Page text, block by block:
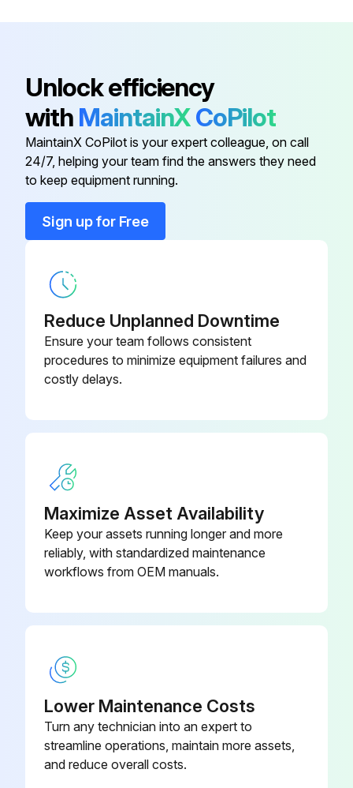
Unlock efficiency
with MaintainXCoPilot
MaintainX CoPilot is your expert colleague, on call
24/7, helping your team find the answers they need
to keep equipment running.
Sign up for Free
Reduce Unplanned Downtime
Ensure your team follows consistent
procedures to minimize equipment failures and
costly delays.
Maximize Asset Availability
Keep your assets running longer and more
reliably, with standardized maintenance
workflows from OEM manuals.
Lower Maintenance Costs
Turn any technician into an expert to
streamline operations, maintain more assets,
and reduce overall costs.